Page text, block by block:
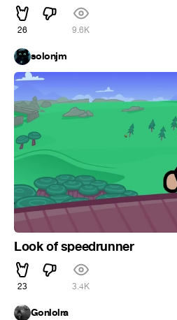
26 9.6K
solonjm
Look of speedrunner
23 3.4K
Gonlolra